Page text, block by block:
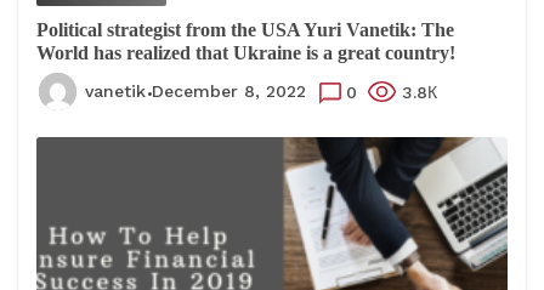
Political strategist from the USA Yuri Vanetik: The
World has realized that Ukraine is a great country!
vanetik December 8, 2022 0 3.8К